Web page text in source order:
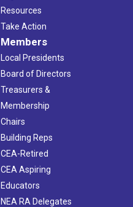
Resources
Take Action
Members
Local Presidents
Board of Directors
Treasurers &
Membership
Chairs
Building Reps
CEA-Retired
CEA Aspiring
Educators
NEA RA Delegates